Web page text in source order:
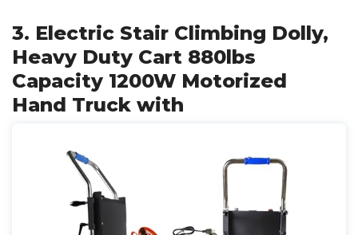
3. Electric Stair Climbing Dolly,
Heavy Duty Cart 880lbs
Capacity 1200W Motorized
Hand Truck with